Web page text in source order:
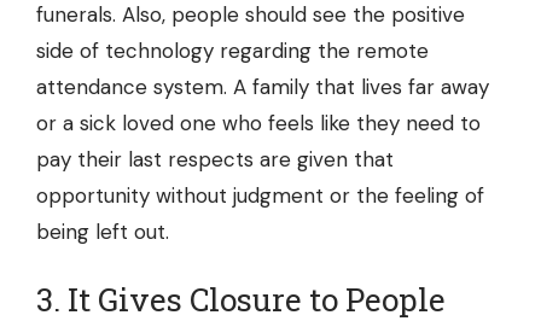
funerals. Also, people should see the positive
side of technology regarding the remote
attendance system. A family that lives far away
or a sick loved one who feels like they need to
pay their last respects are given that
opportunity without judgment or the feeling of
being left out.
3. It Gives Closure to People